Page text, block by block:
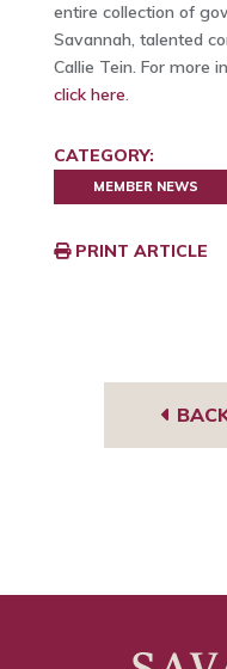
entire collection of
Savannah, talented
Callie Tein. For more
click here.
CATEGORY:
MEMBER NEWS
PRINT ARTICLE